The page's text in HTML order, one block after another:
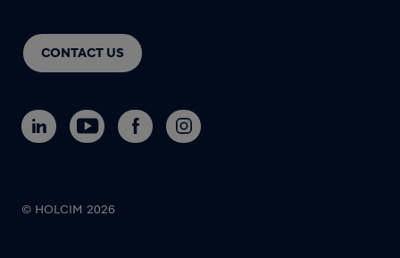
CONTACT US
© HOLCIM 2026